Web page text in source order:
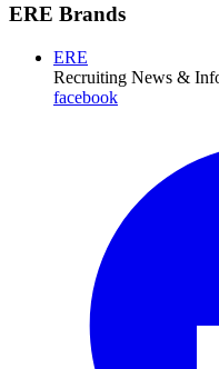
ERE Brands
ERE
Recruiting News &
facebook